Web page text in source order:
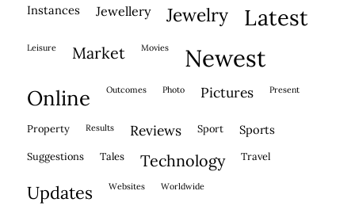
instances jewellery jewelry latest
leisure market movies newest
online outcomes photo pictures present
property results reviews sport sports
suggestions tales technology travel
updates websites worldwide